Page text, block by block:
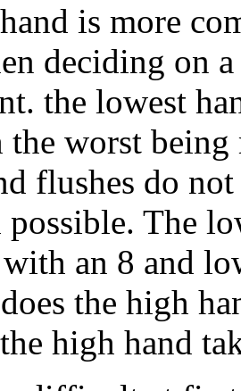
is more
deciding on
the lowest
the worst
flushes do
possible. The
an 8 and
the high
high hand